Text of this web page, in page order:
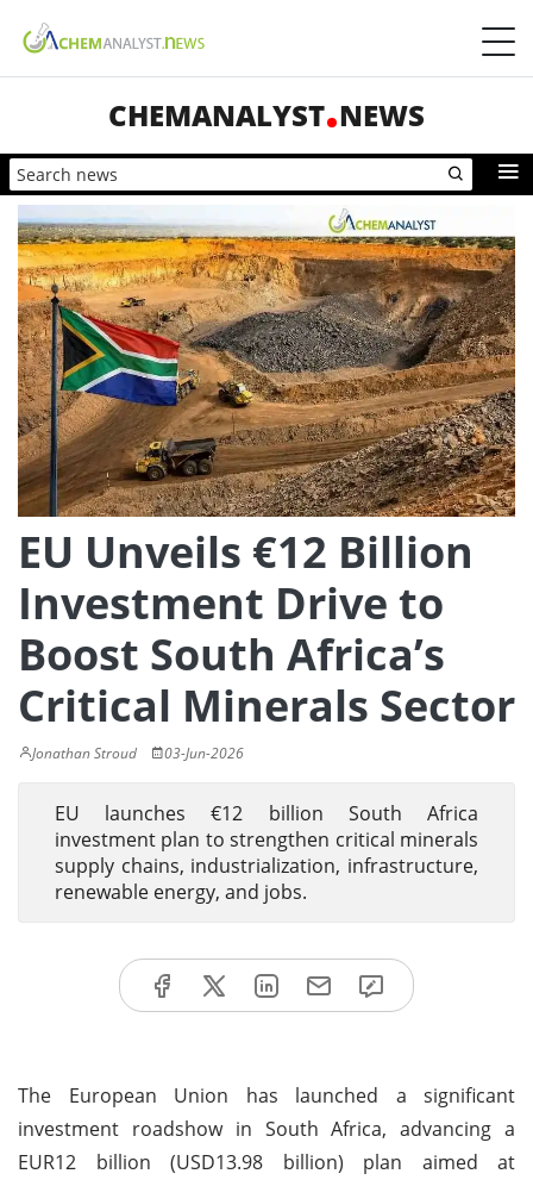
CHEMANALYST NEWS
EU Unveils €12 Billion
Investment Drive to
Boost South Africa’s
Critical Minerals Sector
Jonathan Stroud 03-Jun-2026
EU launches €12 billion South Africa
investment plan to strengthen critical minerals
supply chains, industrialization, infrastructure,
renewable energy, and jobs.
The European Union has launched a significant
investment roadshow in South Africa, advancing a
EUR12 billion (USD13.98 billion) plan aimed at